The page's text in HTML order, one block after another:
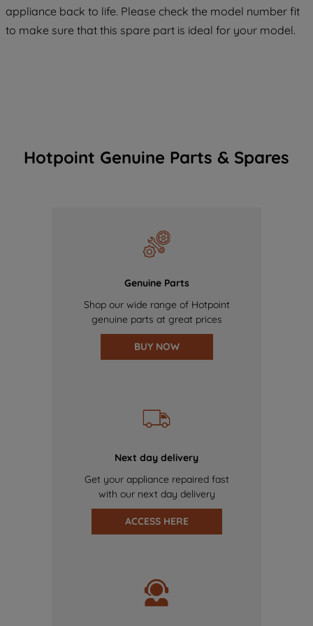
appliance back to life. Please check the model number fit
to make sure that this spare part is ideal for your model.
Hotpoint Genuine Parts & Spares
Genuine Parts
Shop our wide range of Hotpoint
genuine parts at great prices
BUY NOW
Next day delivery
Get your appliance repaired fast
with our next day delivery
ACCESS HERE
COOKIES", you consent to the use of all
of our cookies and the sharing of your